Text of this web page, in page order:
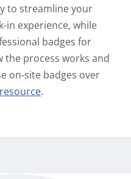
to streamline your
in experience, while
badges for
the process works and
on-site badges over
.